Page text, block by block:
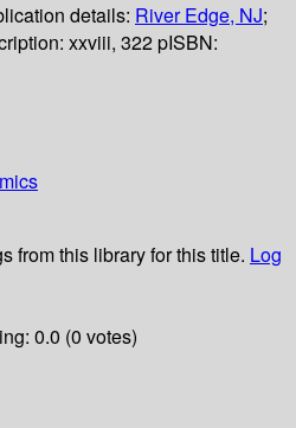
details: River Edge, NJ;
xxviii, 322 pISBN:
from this library for this title. Log
0.0 (0 votes)